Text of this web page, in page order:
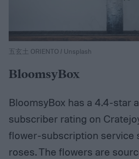
五玄土 ORIENTO / Unsplash
BloomsyBox
BloomsyBox has a 4.4-star
subscriber rating on
flower-subscription service
roses. The flowers are